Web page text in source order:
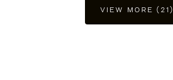
VIEW MORE (21)